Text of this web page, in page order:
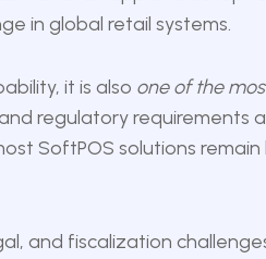
in global retail systems.
it is also one of the
regulatory requirements
SoftPOS solutions
and fiscalization